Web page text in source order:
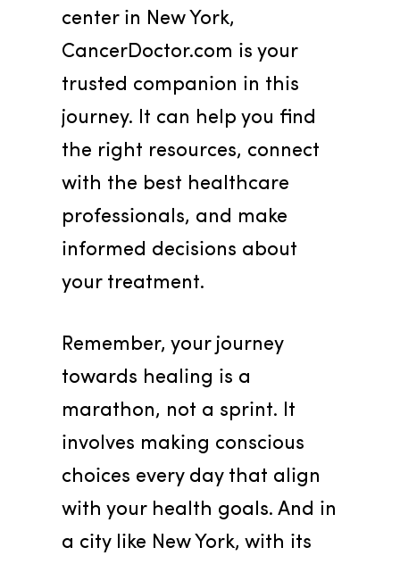
center in New York,
CancerDoctor.com is your
trusted companion in this
journey. It can help you find
the right resources, connect
with the best healthcare
professionals, and make
informed decisions about
your treatment.
Remember, your journey
towards healing is a
marathon, not a sprint. It
involves making conscious
choices every day that align
with your health goals. And in
a city like New York, with its